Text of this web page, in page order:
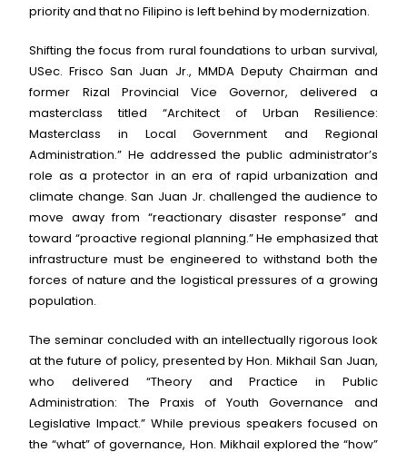
priority and that no Filipino is left behind by modernization.
Shifting the focus from rural foundations to urban survival,
USec. Frisco San Juan Jr., MMDA Deputy Chairman and
former Rizal Provincial Vice Governor, delivered a
masterclass titled “Architect of Urban Resilience:
Masterclass in Local Government and Regional
Administration.” He addressed the public administrator’s
role as a protector in an era of rapid urbanization and
climate change. San Juan Jr. challenged the audience to
move away from “reactionary disaster response” and
toward “proactive regional planning.” He emphasized that
infrastructure must be engineered to withstand both the
forces of nature and the logistical pressures of a growing
population.
The seminar concluded with an intellectually rigorous look
at the future of policy, presented by Hon. Mikhail San Juan,
who delivered “Theory and Practice in Public
Administration: The Praxis of Youth Governance and
Legislative Impact.” While previous speakers focused on
the “what” of governance, Hon. Mikhail explored the “how”